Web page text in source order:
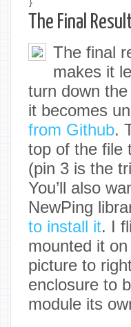
The Final
The final
makes it
turn down
it becomes
from Github.
top of the file
(pin 3 is the
You’ll also
NewPing
to install it. I
mounted it
picture to
enclosure to
module its